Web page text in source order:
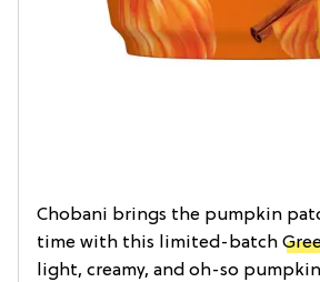
Chobani brings the pumpkin
time with this limited-batch
light, creamy, and oh-so